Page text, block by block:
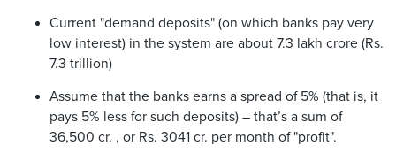
Current "demand deposits" (on which banks pay very
low interest) in the system are about 7.3 lakh crore (Rs.
7.3 trillion)
Assume that the banks earns a spread of 5% (that is, it
pays 5% less for such deposits) – that’s a sum of
36,500 cr. , or Rs. 3041 cr. per month of "profit".